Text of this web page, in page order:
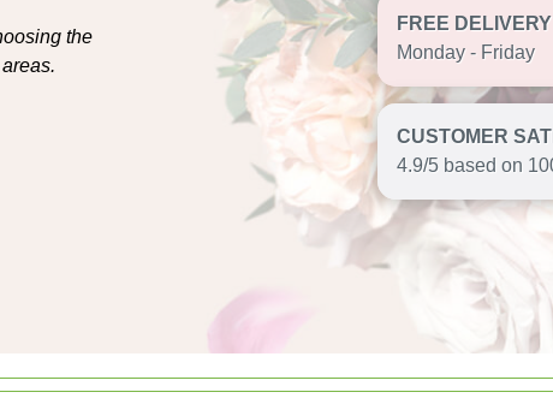
the
FREE DELIVERY
Monday - Friday
CUSTOMER
4.9/5 based on